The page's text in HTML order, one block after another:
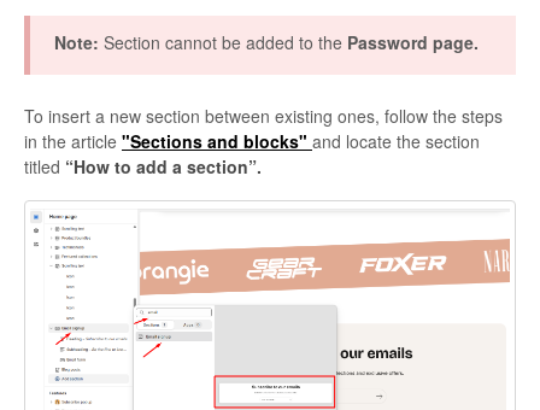
Note: Section cannot be added to the Password page.
To insert a new section between existing ones, follow the steps
in the article "Sections and blocks" and locate the section
titled “How to add a section”.